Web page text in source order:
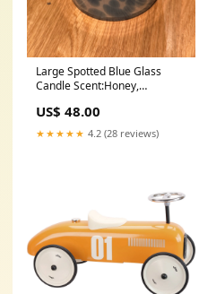
Large Spotted Blue Glass
Candle Scent:Honey,
US$ 48.00
★★★★★ 4.2 (28 reviews)